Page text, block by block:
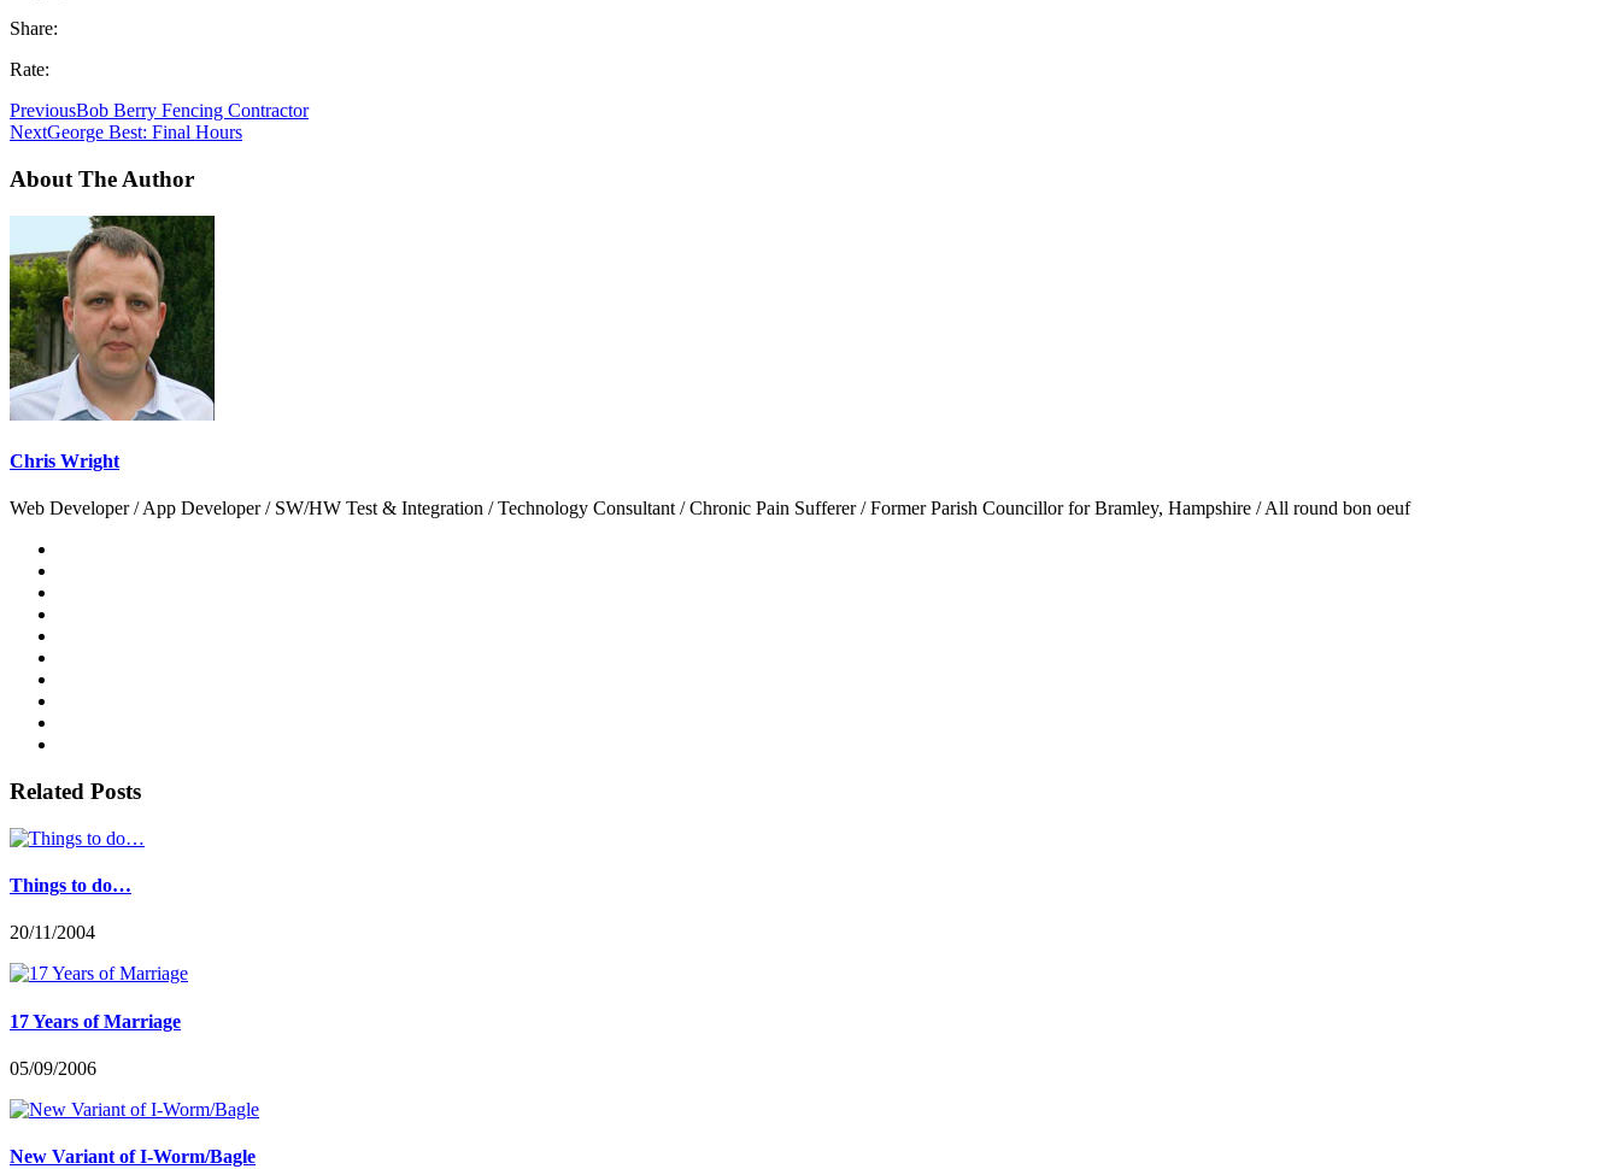
Share:
Rate:
PreviousBob Berry Fencing Contractor
NextGeorge Best: Final Hours
About The Author
Chris Wright
Web Developer / App Developer / SW/HW Test & Integration / Technology Consultant / Chronic Pain Sufferer / Former Parish Councillor for Bramley, Hampshire / All round bon oeuf
Related Posts
Things to do…
20/11/2004
17 Years of Marriage
05/09/2006
New Variant of I-Worm/Bagle